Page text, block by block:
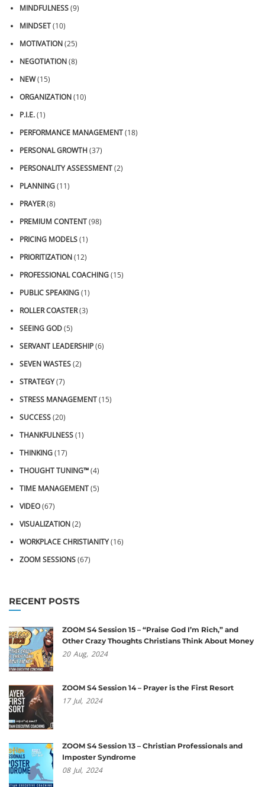
MINDFULNESS(9)
MINDSET(10)
MOTIVATION(25)
NEGOTIATION(8)
NEW(15)
ORGANIZATION(10)
P.I.E.(1)
PERFORMANCE MANAGEMENT(18)
PERSONAL GROWTH(37)
PERSONALITY ASSESSMENT(2)
PLANNING(11)
PRAYER(8)
PREMIUM CONTENT(98)
PRICING MODELS(1)
PRIORITIZATION(12)
PROFESSIONAL COACHING(15)
PUBLIC SPEAKING(1)
ROLLER COASTER(3)
SEEING GOD(5)
SERVANT LEADERSHIP(6)
SEVEN WASTES(2)
STRATEGY(7)
STRESS MANAGEMENT(15)
SUCCESS(20)
THANKFULNESS(1)
THINKING(17)
THOUGHT TUNING™(4)
TIME MANAGEMENT(5)
VIDEO(67)
VISUALIZATION(2)
WORKPLACE CHRISTIANITY(16)
ZOOM SESSIONS(67)
RECENT POSTS
ZOOM S4 Session 15 – “Praise God I’m Rich,” and
Other Crazy Thoughts Christians Think About Money
20 Aug, 2024
ZOOM S4 Session 14 – Prayer is the First Resort
17 Jul, 2024
ZOOM S4 Session 13 – Christian Professionals and
Imposter Syndrome
08 Jul, 2024